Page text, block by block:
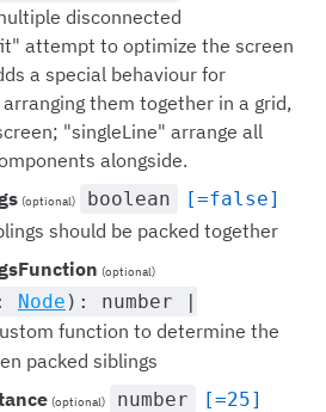
disconnected
attempt to optimize the screen
a special behaviour for
them together in a grid,
"singleLine" arrange all
alongside.
(optional) boolean [=false]
should be packed together
(optional)
Node ): number |
function to determine the
packed siblings
(optional) number [=25]